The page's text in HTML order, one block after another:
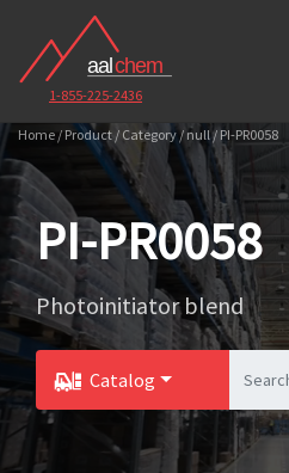
1-855-225-2436
Home / Product / Category / null / PI-PR0058
PI-PR0058
Photoinitiator blend
Catalog
Toggle Dropdown